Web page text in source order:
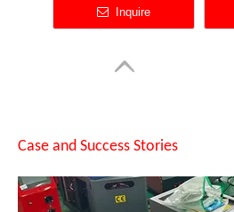
Case and Success Stories
SUNTOP Successfully Delivers 8 Customized 1500W Handheld Laser Welding Machines To Spanish Client